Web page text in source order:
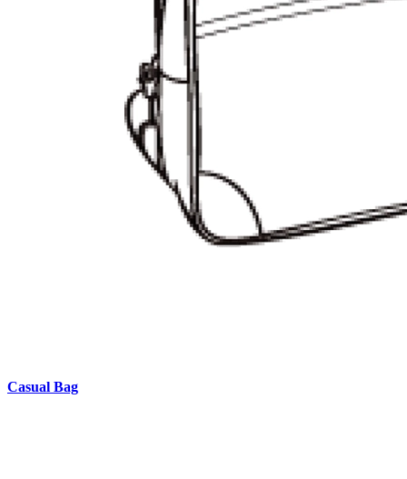
Casual Bag